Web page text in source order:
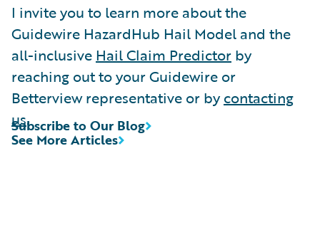
I invite you to learn more about the
Guidewire HazardHub Hail Model and the
all-inclusive Hail Claim Predictor by
reaching out to your Guidewire or
Betterview representative or bycontacting
us.
See More Articles
Subscribe to Our Blog